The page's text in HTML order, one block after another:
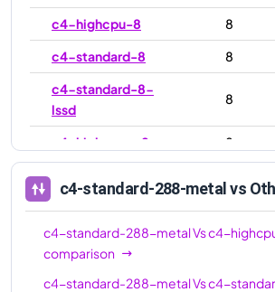
c4-highcpu-8 8
c4-standard-8
8
c4-standard-8-
lssd
8
c4-highmem-8 8
lssd
8
c4-highcpu-16 16
c4-standard-16
c4-standard-288-metal vs
c4-standard-288-metalVsc4-
comparison
c4-standard-288-metalVsc4-